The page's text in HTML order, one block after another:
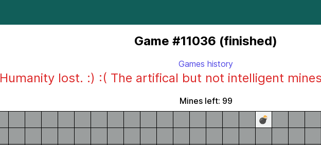
Game #11036 (finished)
Games history
Humanity lost. :) :( The artifical but not intelligent
Mines left: 99
💣